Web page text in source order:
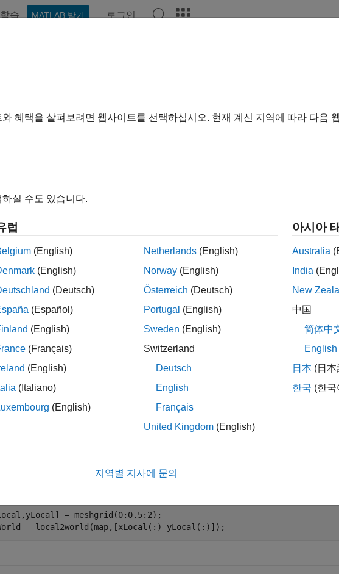
학습 MATLAB 받기 로그인
local coordinates to world coordinates
local2world( converts local coordinates in the map to world
all
Local Coordinates in Occupancy Map to World
an empty occupancy map with a width and height of 10 meters.
coordinates from local coordinates.
= meshgrid(0:0.5:2);
= local2world(map,[xLocal(:) yLocal(:)]);
혜택을 살펴보려면 웹사이트를 선택하십시오. 현재 계신 지역에 따라 다음
실 수도 있습니다.
럽
(English)
(English)
(Deutsch)
(Español)
(English)
(Français)
(English)
(Italiano)
(English)
Netherlands (English)
Norway (English)
Österreich (Deutsch)
Portugal (English)
Sweden (English)
Switzerland
Deutsch
English
Français
United Kingdom (English)
아시아
Australia
India
New
中国
简体中
English
日本 (日本
한국 (한국
지역별 지사에 문의